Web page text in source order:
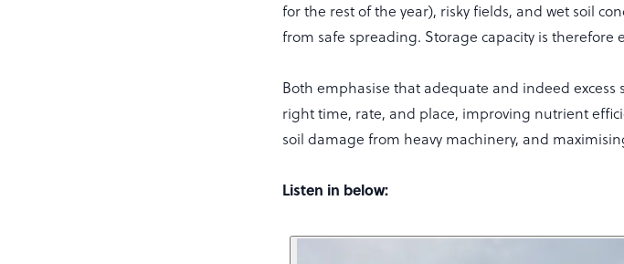
for the rest of the year), risky fields, and wet soil
from safe spreading. Storage capacity is therefore
Both emphasise that adequate and indeed
right time, rate, and place, improving nutrient
soil damage from heavy machinery, and
Listen in below: